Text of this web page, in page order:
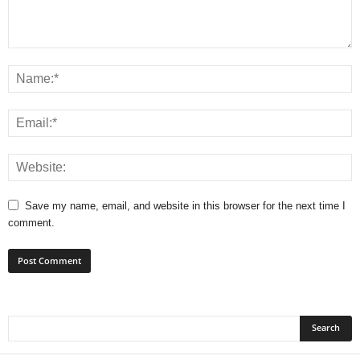
Save my name, email, and website in this browser for the next time I
comment.